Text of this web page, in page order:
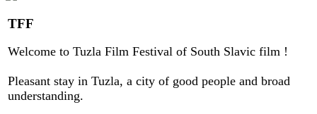
TFF
Welcome to Tuzla Film Festival of South Slavic film !
Pleasant stay in Tuzla, a city of good people and broad
understanding.